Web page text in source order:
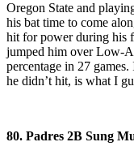
Oregon State and
his bat time to come
hit for power during his
jumped him over Low-
percentage in 27
he didn’t hit, is what I
80. Padres 2B Sung